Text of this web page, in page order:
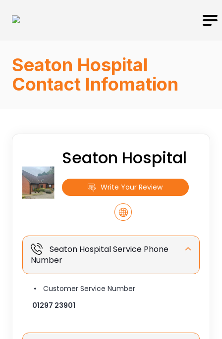
Seaton Hospital
Contact Infomation
Seaton Hospital
Write Your Review
Seaton Hospital Service Phone
Number
Customer Service Number
01297 23901